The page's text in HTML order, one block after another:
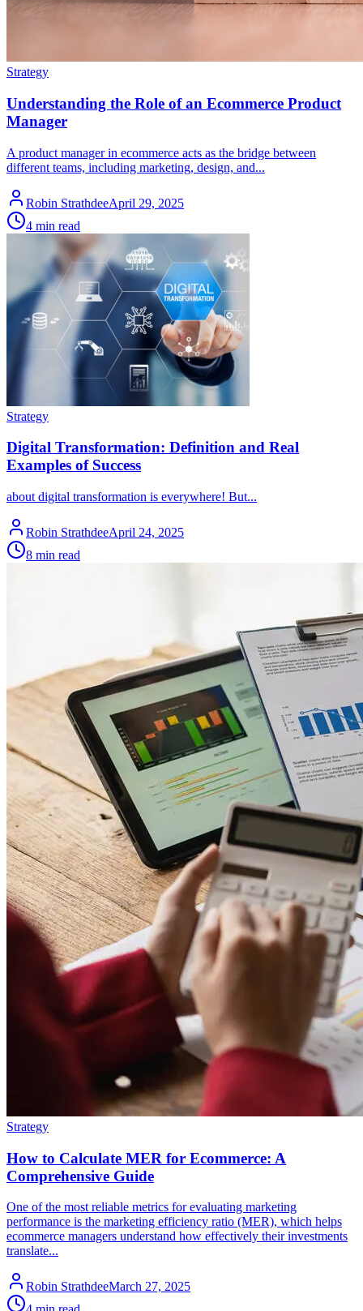
Strategy
Understanding the Role of an Ecommerce Product
Manager
A product manager in ecommerce acts as the bridge between
different teams, including marketing, design, and...
Robin StrathdeeApril 29, 2025
4 min read
Strategy
Digital Transformation: Definition and Real
Examples of Success
about digital transformation is everywhere! But...
Robin StrathdeeApril 24, 2025
8 min read
Strategy
How to Calculate MER for Ecommerce: A
Comprehensive Guide
One of the most reliable metrics for evaluating marketing
performance is the marketing efficiency ratio (MER), which helps
ecommerce managers understand how effectively their investments
translate...
Robin StrathdeeMarch 27, 2025